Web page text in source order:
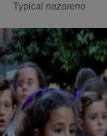
Typical nazareno